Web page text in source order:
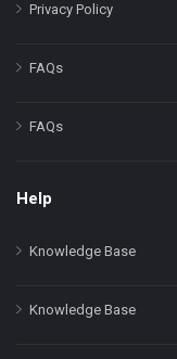
Privacy Policy
FAQs
FAQs
Help
Knowledge Base
Knowledge Base